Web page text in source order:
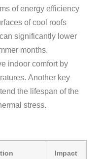
ofenergyefficiency
of cool roofs
significantly lower
months.
indoor comfort by
Another key
the lifespan
stress.
Impact